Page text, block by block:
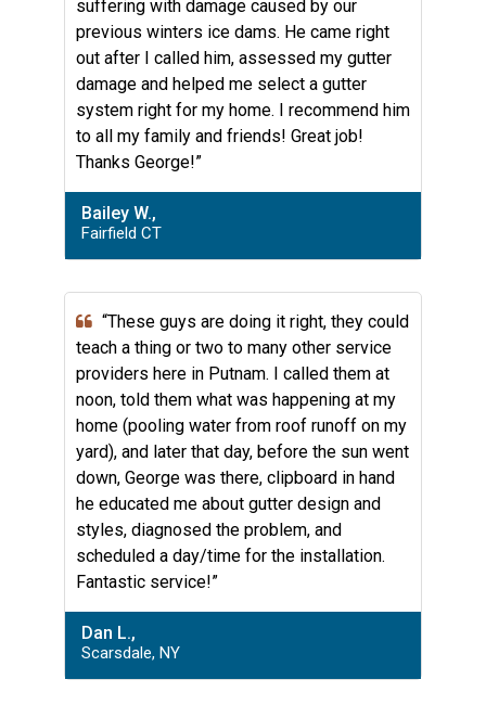
suffering with damage caused by our
previous winters ice dams. He came right
out after I called him, assessed my gutter
damage and helped me select a gutter
system right for my home. I recommend him
to all my family and friends! Great job!
Thanks George!”
Bailey W.,
Fairfield CT
“These guys are doing it right, they could
teach a thing or two to many other service
providers here in Putnam. I called them at
noon, told them what was happening at my
home (pooling water from roof runoff on my
yard), and later that day, before the sun went
down, George was there, clipboard in hand
he educated me about gutter design and
styles, diagnosed the problem, and
scheduled a day/time for the installation.
Fantastic service!”
Dan L.,
Scarsdale, NY